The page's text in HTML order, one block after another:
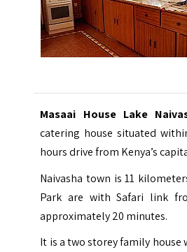
Masaai House Lake
catering house situated
hours drive from Kenya’s
Naivasha town is 11
Park are with Safari link
approximately 20 minutes.
It is a two storey family